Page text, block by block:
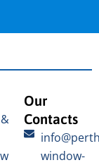
Our
Contacts
window-